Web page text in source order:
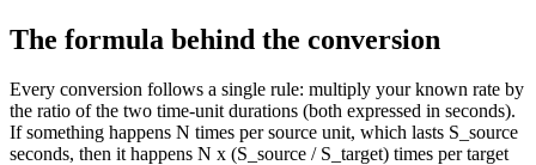
The formula behind the conversion
Every conversion follows a single rule: multiply your known rate by
the ratio of the two time-unit durations (both expressed in seconds).
If something happens N times per source unit, which lasts S_source
seconds, then it happens N x (S_source / S_target) times per target